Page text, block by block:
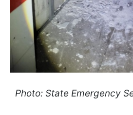
Photo: State Emergency